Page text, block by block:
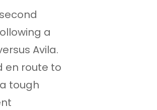
a
Avila.
en route to
tough